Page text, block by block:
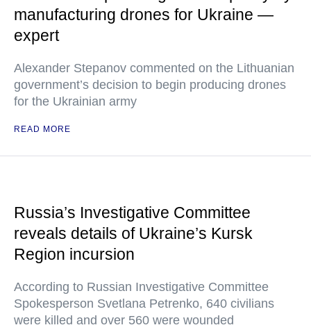
manufacturing drones for Ukraine —
expert
Alexander Stepanov commented on the Lithuanian
government’s decision to begin producing drones
for the Ukrainian army
READ MORE
Russia’s Investigative Committee
reveals details of Ukraine’s Kursk
Region incursion
According to Russian Investigative Committee
Spokesperson Svetlana Petrenko, 640 civilians
were killed and over 560 were wounded